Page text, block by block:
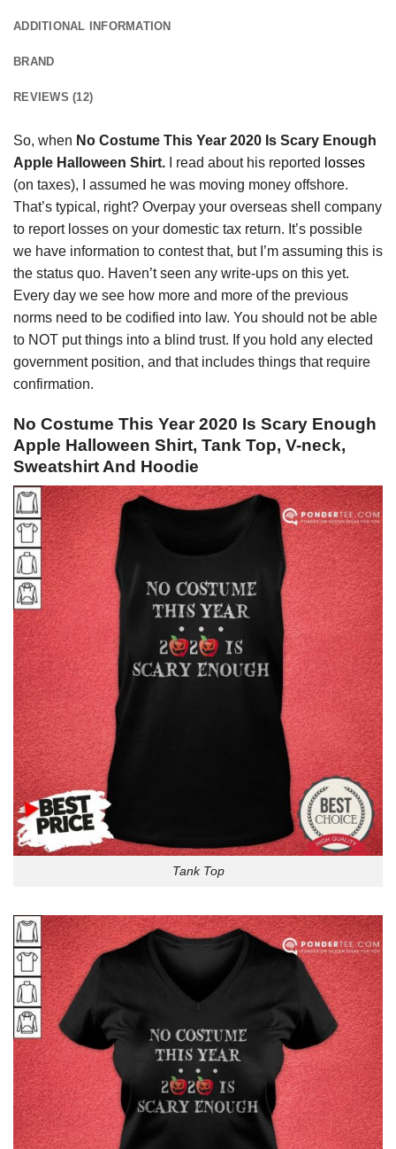
ADDITIONAL INFORMATION
BRAND
REVIEWS (12)
So, when No Costume This Year 2020 Is Scary Enough
Apple Halloween Shirt. I read about his reported losses
(on taxes), I assumed he was moving money offshore.
That’s typical, right? Overpay your overseas shell company
to report losses on your domestic tax return. It’s possible
we have information to contest that, but I’m assuming this is
the status quo. Haven’t seen any write-ups on this yet.
Every day we see how more and more of the previous
norms need to be codified into law. You should not be able
to NOT put things into a blind trust. If you hold any elected
government position, and that includes things that require
confirmation.
No Costume This Year 2020 Is Scary Enough
Apple Halloween Shirt, Tank Top, V-neck,
Sweatshirt And Hoodie
Tank Top